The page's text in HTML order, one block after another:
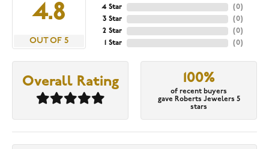
4.8
OUT OF 5
4 Star
3 Star
2 Star
1 Star
(0)
(0)
(0)
(0)
Overall Rating 100%
of recent buyers
gave Roberts Jewelers 5
stars